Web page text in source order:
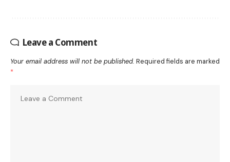
Leave a Comment
Your email address will not be published. Required fields are marked
*